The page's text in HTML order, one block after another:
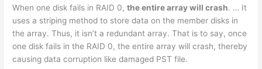
When one disk fails in RAID 0,the entire array will crash. … It
uses a striping method to store data on the member disks in
the array. Thus, it isn’t a redundant array. That is to say, once
one disk fails in the RAID 0, the entire array will crash, thereby
causing data corruption like damaged PST file.